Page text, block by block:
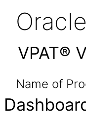
VPAT®
Name of